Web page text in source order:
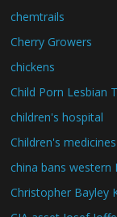
chemtrails
Cherry Growers
chickens
Child Porn Lesbian
children's hospital
Children's medicines
china bans
Christopher Bayley